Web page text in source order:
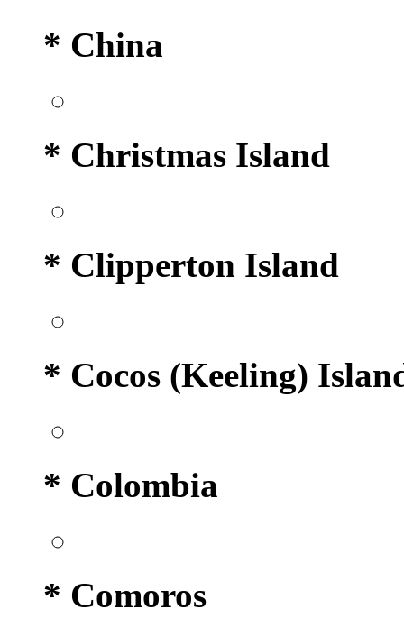
* China
* Christmas Island
* Clipperton Island
* Cocos (Keeling)
* Colombia
* Comoros